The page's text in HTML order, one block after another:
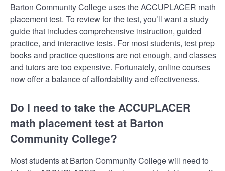
Barton Community College uses the ACCUPLACER math
placement test. To review for the test, you’ll want a study
guide that includes comprehensive instruction, guided
practice, and interactive tests. For most students, test prep
books and practice questions are not enough, and classes
and tutors are too expensive. Fortunately, online courses
now offer a balance of affordability and effectiveness.
Do I need to take the ACCUPLACER
math placement test at Barton
Community College?
Most students at Barton Community College will need to